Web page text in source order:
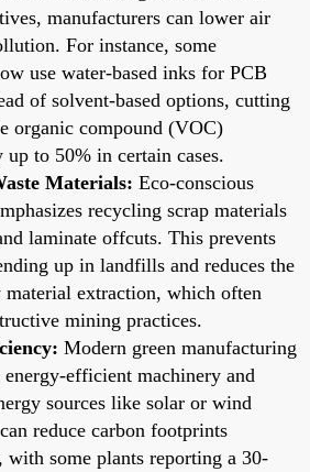
manufacturers can lower air
For instance, some
use water-based inks for PCB
of solvent-based options, cutting
organic compound (VOC)
up to 50% in certain cases.
Materials: Eco-conscious
recycling scrap materials
laminate offcuts. This prevents
up in landfills and reduces the
material extraction, which often
mining practices.
Modern green manufacturing
efficient machinery and
sources like solar or wind
reduce carbon footprints
some plants reporting a 30-